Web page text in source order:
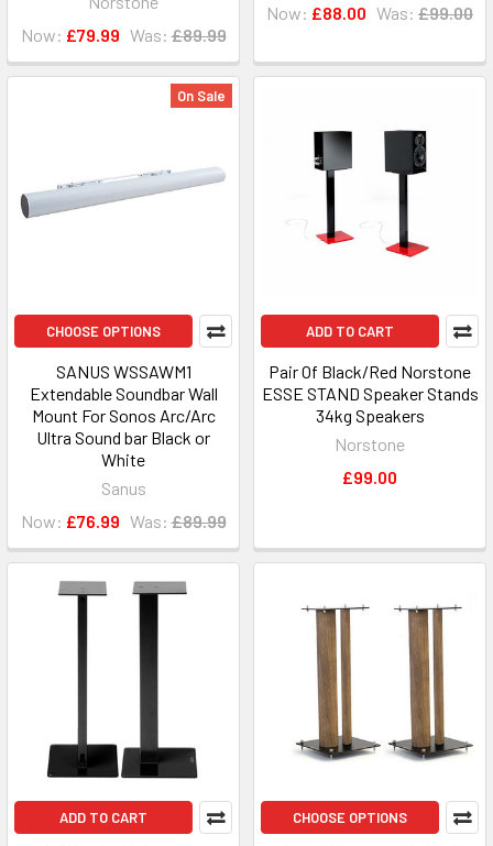
Now: £79.99 Was: £89.99
Now: £88.00 Was: £99.00
On Sale
CHOOSE OPTIONS
SANUS WSSAWM1
Extendable Soundbar Wall
Mount For Sonos Arc/Arc
Ultra Sound bar Black or
White
Sanus
Now: £76.99 Was: £89.99
ADD TO CART
Pair Of Black/Red Norstone
ESSE STAND Speaker Stands
34kg Speakers
Norstone
£99.00
ADD TO CART CHOOSE OPTIONS